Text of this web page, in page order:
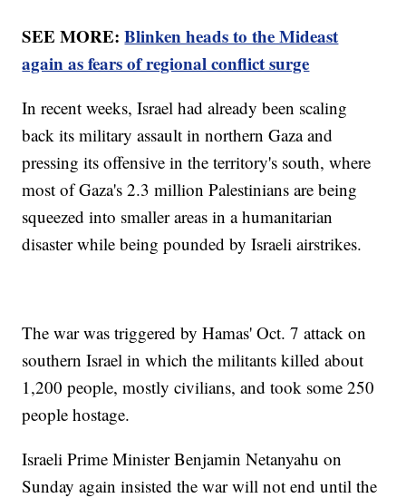
SEE MORE:Blinken heads to the Mideast
again as fears of regional conflict surge
In recent weeks, Israel had already been scaling
back its military assault in northern Gaza and
pressing its offensive in the territory's south, where
most of Gaza's 2.3 million Palestinians are being
squeezed into smaller areas in a humanitarian
disaster while being pounded by Israeli airstrikes.
The war was triggered by Hamas' Oct. 7 attack on
southern Israel in which the militants killed about
1,200 people, mostly civilians, and took some 250
people hostage.
Israeli Prime Minister Benjamin Netanyahu on
Sunday again insisted the war will not end until the